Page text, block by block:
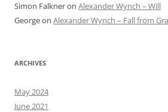
Simon Falkneron Alexander Wynch – Will
Georgeon Alexander Wynch – Fall from
ARCHIVES
May 2024
June 2021